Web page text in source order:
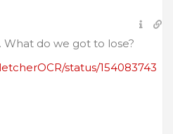
do we got to lose?
status/154083743